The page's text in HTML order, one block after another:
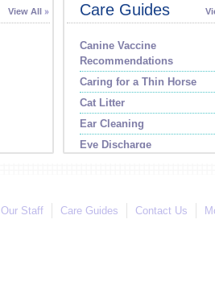
View All Care Guides
Canine Vaccine
Recommendations
Caring for a Thin Horse
Cat Litter
Ear Cleaning
Eye Discharge
Our Staff Care Guides Contact Us